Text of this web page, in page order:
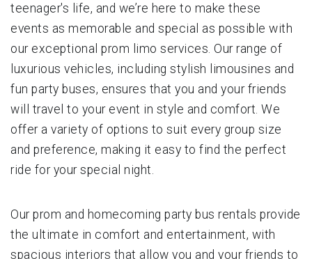
teenager's life, and we’re here to make these
events as memorable and special as possible with
our exceptional prom limo services. Our range of
luxurious vehicles, including stylish limousines and
fun party buses, ensures that you and your friends
will travel to your event in style and comfort. We
offer a variety of options to suit every group size
and preference, making it easy to find the perfect
ride for your special night.
Our prom and homecoming party bus rentals provide
the ultimate in comfort and entertainment, with
spacious interiors that allow you and your friends to